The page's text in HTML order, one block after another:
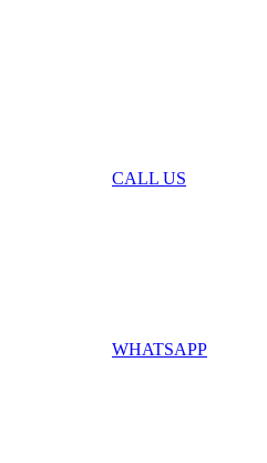
CALL US
WHATSAPP